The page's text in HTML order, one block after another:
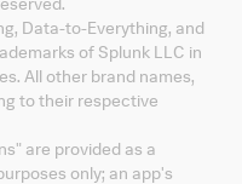
Data-to-Everything, and
of Splunk LLC in
All other brand names,
to their respective
are provided as a
only; an app's